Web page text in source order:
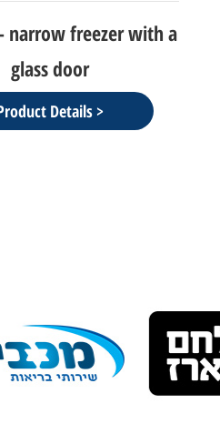
refrigerator/freezer
Display
Details >